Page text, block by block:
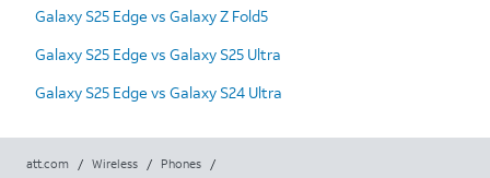
Galaxy S25 Edge vs Galaxy Z Fold5
Galaxy S25 Edge vs Galaxy S25 Ultra
Galaxy S25 Edge vs Galaxy S24 Ultra
att.com / Wireless / Phones
/